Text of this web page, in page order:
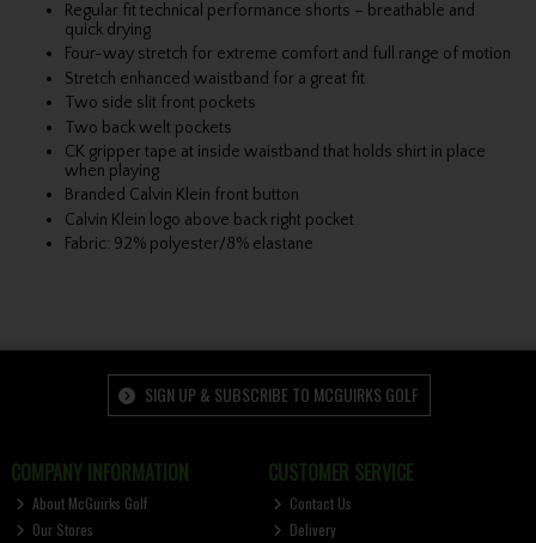
Regular fit technical performance shorts – breathable and
quick drying
Four-way stretch for extreme comfort and full range of motion
Stretch enhanced waistband for a great fit
Two side slit front pockets
Two back welt pockets
CK gripper tape at inside waistband that holds shirt in place
when playing
Branded Calvin Klein front button
Calvin Klein logo above back right pocket
Fabric: 92% polyester/8% elastane
SIGN UP & SUBSCRIBE TO MCGUIRKS GOLF
COMPANY INFORMATION
About McGuirks Golf
Our Stores
CUSTOMER SERVICE
Contact Us
Delivery